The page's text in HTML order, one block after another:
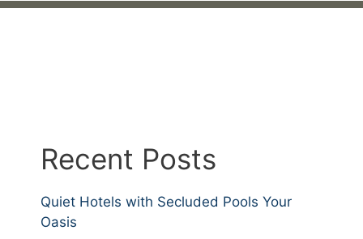
Recent Posts
Quiet Hotels with Secluded Pools Your
Oasis